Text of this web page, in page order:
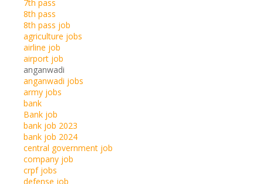
7th pass
8th pass
8th pass job
agriculture jobs
airline job
airport job
anganwadi
anganwadi jobs
army jobs
bank
Bank job
bank job 2023
bank job 2024
central government job
company job
crpf jobs
defense job